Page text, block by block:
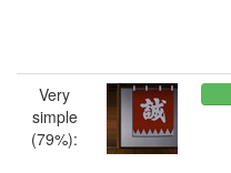
Very
simple
(79%):